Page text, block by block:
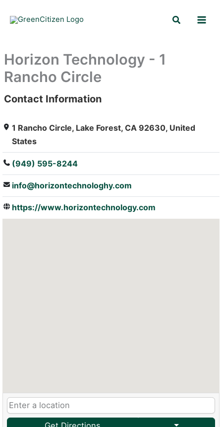
Search
Horizon Technology - 1
Rancho Circle
: Array
Contact Information
1 Rancho Circle, Lake Forest, CA 92630, United
States
(949) 595-8244
info@horizontechnologhy.com
https://www.horizontechnology.com